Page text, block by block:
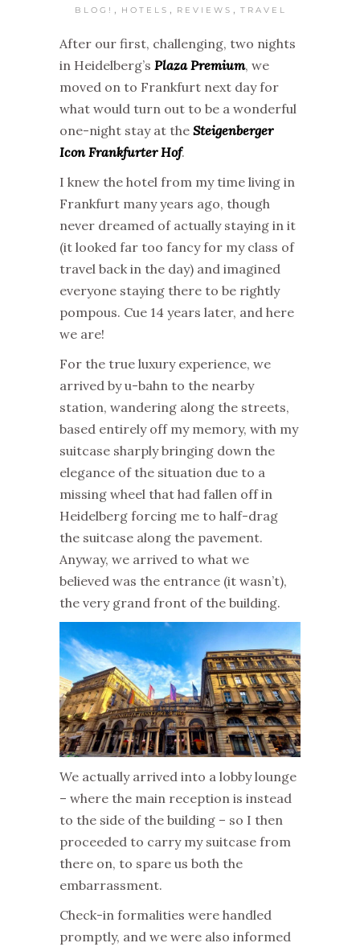
BLOG! , HOTELS , REVIEWS , TRAVEL
After our first, challenging, two nights
in Heidelberg’s Plaza Premium, we
moved on to Frankfurt next day for
what would turn out to be a wonderful
one-night stay at the Steigenberger
Icon Frankfurter Hof.
I knew the hotel from my time living in
Frankfurt many years ago, though
never dreamed of actually staying in it
(it looked far too fancy for my class of
travel back in the day) and imagined
everyone staying there to be rightly
pompous. Cue 14 years later, and here
we are!
For the true luxury experience, we
arrived by u-bahn to the nearby
station, wandering along the streets,
based entirely off my memory, with my
suitcase sharply bringing down the
elegance of the situation due to a
missing wheel that had fallen off in
Heidelberg forcing me to half-drag
the suitcase along the pavement.
Anyway, we arrived to what we
believed was the entrance (it wasn’t),
the very grand front of the building.
We actually arrived into a lobby lounge
– where the main reception is instead
to the side of the building – so I then
proceeded to carry my suitcase from
there on, to spare us both the
embarrassment.
Check-in formalities were handled
promptly, and we were also informed